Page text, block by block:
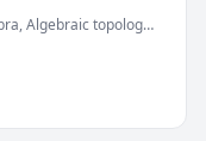
Pakistan for
grip on
and
as well. I have
countries.
Algebraic topology,
Math/Science,